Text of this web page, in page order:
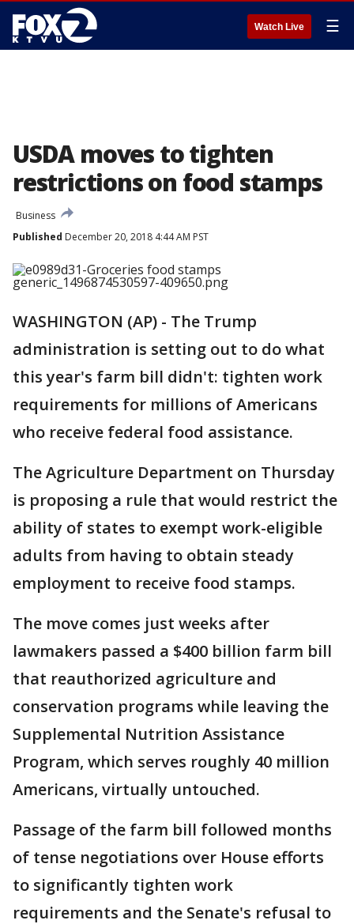
Watch Live ☰
USDA moves to tighten
restrictions on food stamps
Business
Published December 20, 2018 4:44 AM PST
WASHINGTON (AP) - The Trump
administration is setting out to do what
this year's farm bill didn't: tighten work
requirements for millions of Americans
who receive federal food assistance.
The Agriculture Department on Thursday
is proposing a rule that would restrict the
ability of states to exempt work-eligible
adults from having to obtain steady
employment to receive food stamps.
The move comes just weeks after
lawmakers passed a $400 billion farm bill
that reauthorized agriculture and
conservation programs while leaving the
Supplemental Nutrition Assistance
Program, which serves roughly 40 million
Americans, virtually untouched.
Passage of the farm bill followed months
of tense negotiations over House efforts
to significantly tighten work
requirements and the Senate's refusal to